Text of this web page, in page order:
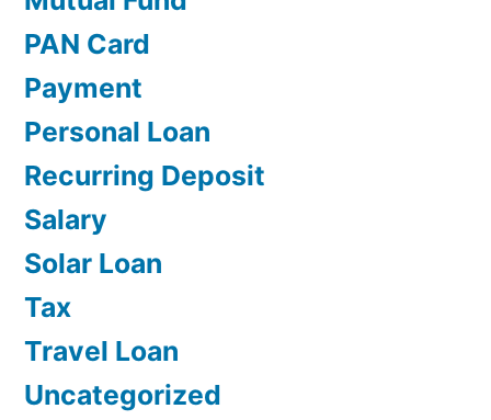
PAN Card
Payment
Personal Loan
Recurring Deposit
Salary
Solar Loan
Tax
Travel Loan
Uncategorized